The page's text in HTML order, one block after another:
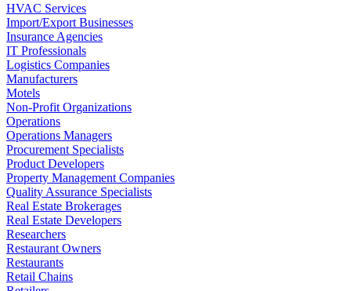
HVAC Services
Import/Export Businesses
Insurance Agencies
IT Professionals
Logistics Companies
Manufacturers
Motels
Non-Profit Organizations
Operations
Operations Managers
Procurement Specialists
Product Developers
Property Management Companies
Quality Assurance Specialists
Real Estate Brokerages
Real Estate Developers
Researchers
Restaurant Owners
Restaurants
Retail Chains